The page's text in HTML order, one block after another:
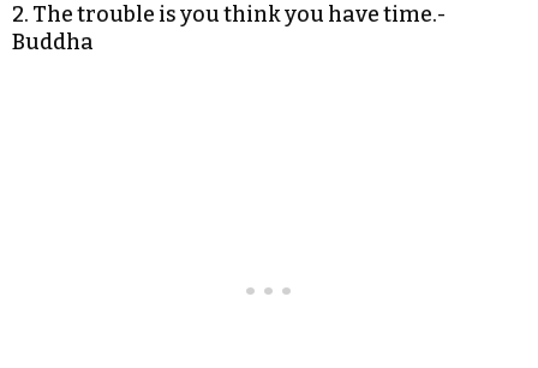
2. The trouble is you think you have time.-
Buddha